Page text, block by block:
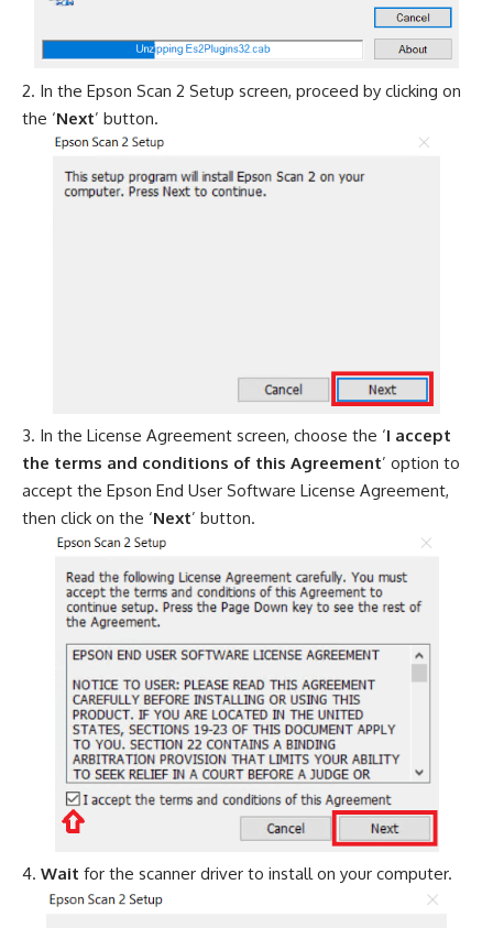
In the Epson Scan 2 Setup screen, proceed by clicking on
the ‘Next’ button.
In the License Agreement screen, choose the ‘I accept
the terms and conditions of this Agreement’ option to
accept the Epson End User Software License Agreement,
then click on the ‘Next’ button.
Wait for the scanner driver to install on your computer.